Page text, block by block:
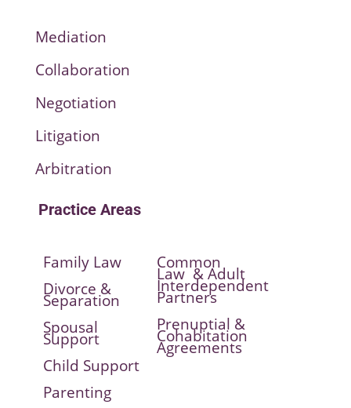
Mediation
Collaboration
Negotiation
Litigation
Arbitration
Practice Areas
Family Law
Divorce &
Separation
Spousal
Support
Child Support
Parenting
Common
Law & Adult
Interdependent
Partners
Prenuptial &
Cohabitation
Agreements